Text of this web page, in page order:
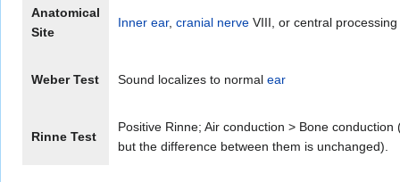
Anatomical
Site
Inner ear, cranial nerve VIII, or central
Weber Test Sound localizes to normal ear
Rinne Test
Positive Rinne; Air conduction > Bone
but the difference between them is unchanged).